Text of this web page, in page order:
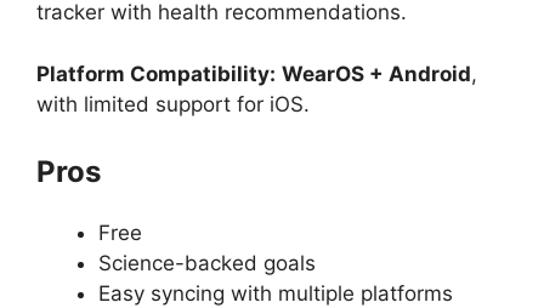
tracker with health recommendations.
Platform Compatibility: WearOS + Android,
with limited support for iOS.
Pros
Free
Science-backed goals
Easy syncing with multiple platforms